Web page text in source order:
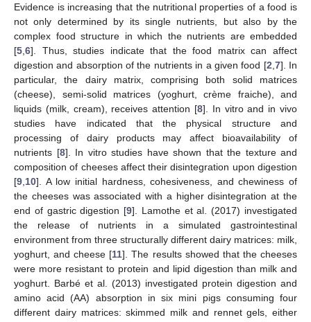
Evidence is increasing that the nutritional properties of a food is
not only determined by its single nutrients, but also by the
complex food structure in which the nutrients are embedded
[5 6]. Thus, studies indicate that the food matrix can affect
digestion and absorption of the nutrients in a given food [2 7]. In
particular, the dairy matrix, comprising both solid matrices
(cheese), semi-solid matrices (yoghurt, crème fraiche), and
liquids (milk, cream), receives attention [8]. In vitro and in vivo
studies have indicated that the physical structure and
processing of dairy products may affect bioavailability of
nutrients [8]. In vitro studies have shown that the texture and
composition of cheeses affect their disintegration upon digestion
[9 10]. A low initial hardness, cohesiveness, and chewiness of
the cheeses was associated with a higher disintegration at the
end of gastric digestion [9]. Lamothe et al. (2017) investigated
the release of nutrients in a simulated gastrointestinal
environment from three structurally different dairy matrices: milk,
yoghurt, and cheese [11]. The results showed that the cheeses
were more resistant to protein and lipid digestion than milk and
yoghurt. Barbé et al. (2013) investigated protein digestion and
amino acid (AA) absorption in six mini pigs consuming four
different dairy matrices: skimmed milk and rennet gels, either